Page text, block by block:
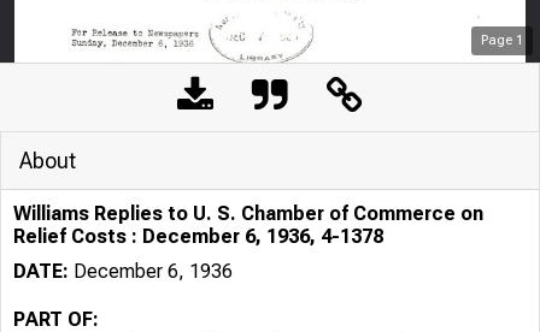
Page 1
About
Williams Replies to U. S. Chamber of Commerce on
Relief Costs : December 6, 1936, 4-1378
DATE: December 6, 1936
PART OF: